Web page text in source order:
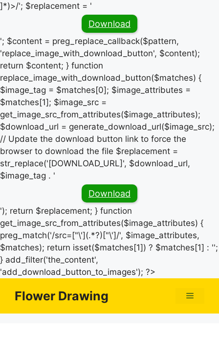
]*)>/'; $replacement = '
Download
'; $content = preg_replace_callback($pattern,
'replace_image_with_download_button', $content);
return $content; } function
replace_image_with_download_button($matches) {
$image_tag = $matches[0]; $image_attributes =
$matches[1]; $image_src =
get_image_src_from_attributes($image_attributes);
$download_url = generate_download_url($image_src);
// Update the download button link to force the
browser to download the file $replacement =
str_replace('[DOWNLOAD_URL]', $download_url,
$image_tag . '
Download
'); return $replacement; } function
get_image_src_from_attributes($image_attributes) {
preg_match('/src=["\'](.*?)["\']/', $image_attributes,
$matches); return isset($matches[1]) ? $matches[1] : '';
} add_filter('the_content',
'add_download_button_to_images'); ?>
Flower Drawing Menu